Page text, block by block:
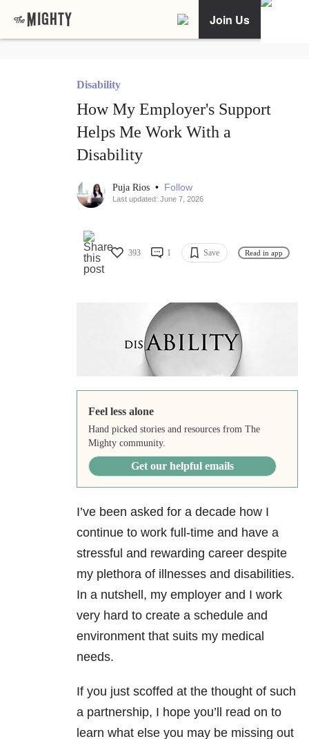
Join Us
Disability
How My Employer's Support
Helps Me Work With a
Disability
Puja Rios • Follow
Last updated: June 7, 2026
393 1 Save Read in app
Feel less alone
Hand picked stories and resources from The
Mighty community.
Get our helpful emails
I’ve been asked for a decade how I
continue to work full-time and have a
stressful and rewarding career despite
my plethora of illnesses and disabilities.
In a nutshell, my employer and I work
very hard to create a schedule and
environment that suits my medical
needs.
If you just scoffed at the thought of such
a partnership, I hope you’ll read on to
learn what else you may be missing out